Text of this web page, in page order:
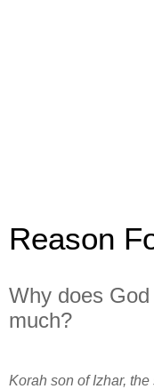
Reason
Why does
much?
Korah son of Izhar,